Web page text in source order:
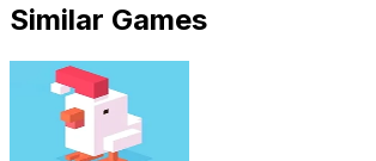
Similar Games